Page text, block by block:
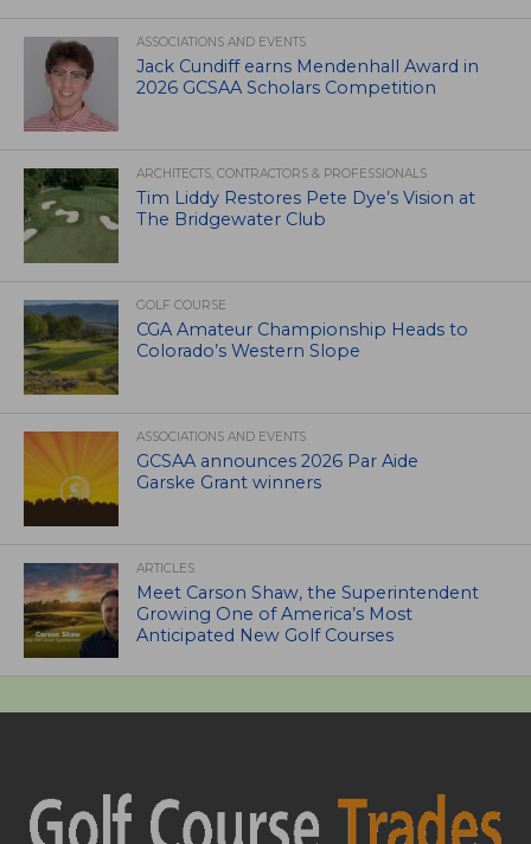
ASSOCIATIONS AND EVENTS
Jack Cundiff earns Mendenhall Award in
2026 GCSAA Scholars Competition
ARCHITECTS, CONTRACTORS & PROFESSIONALS
Tim Liddy Restores Pete Dye’s Vision at
The Bridgewater Club
GOLF COURSE
CGA Amateur Championship Heads to
Colorado’s Western Slope
ASSOCIATIONS AND EVENTS
GCSAA announces 2026 Par Aide
Garske Grant winners
ARTICLES
Meet Carson Shaw, the Superintendent
Growing One of America’s Most
Anticipated New Golf Courses